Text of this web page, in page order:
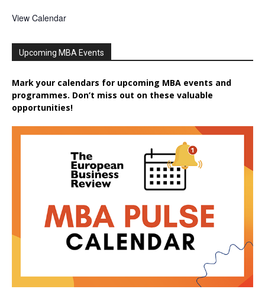
View Calendar
Upcoming MBA Events
Mark your calendars for upcoming MBA events and
programmes. Don’t miss out on these valuable
opportunities!